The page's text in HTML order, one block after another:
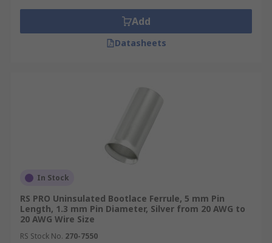
Add
Datasheets
In Stock
RS PRO Uninsulated Bootlace Ferrule, 5 mm Pin
Length, 1.3 mm Pin Diameter, Silver from 20 AWG to
20 AWG Wire Size
RS Stock No. 270-7550